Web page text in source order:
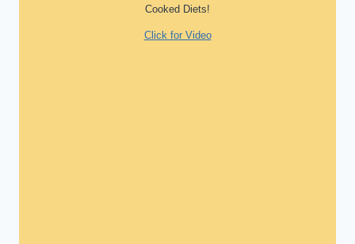
Cooked Diets!
Click for Video